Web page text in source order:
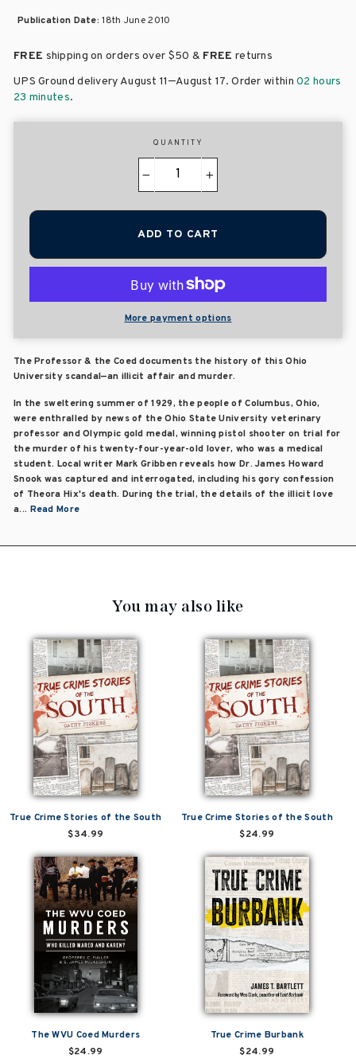
Publication Date:18th June 2010
FREE shipping on orders over $50 & FREE returns
UPS Ground delivery August 11–August 17. Order within02 hours
23 minutes.
QUANTITY
+
ADD TO CART
More payment options
The Professor & the Coed documents the history of this Ohio
University scandal—an illicit affair and murder.
In the sweltering summer of 1929, the people of Columbus, Ohio,
were enthralled by news of the Ohio State University veterinary
professor and Olympic gold medal, winning pistol shooter on trial for
the murder of his twenty-four-year-old lover, who was a medical
student. Local writer Mark Gribben reveals how Dr. James Howard
Snook was captured and interrogated, including his gory confession
of Theora Hix's death. During the trial, the details of the illicit love
a... Read More
You may also like
True Crime Stories of the South
$34.99
True Crime Stories of the South
$24.99
The WVU Coed Murders
$24.99
True Crime Burbank
$24.99